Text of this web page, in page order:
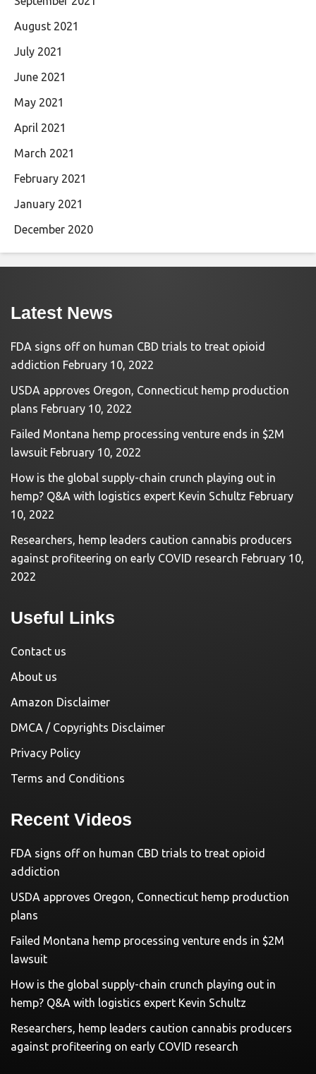
August 2021
July 2021
June 2021
May 2021
April 2021
March 2021
February 2021
January 2021
December 2020
Latest News
FDA signs off on human CBD trials to treat opioid
addiction February 10, 2022
USDA approves Oregon, Connecticut hemp production
plans February 10, 2022
Failed Montana hemp processing venture ends in $2M
lawsuit February 10, 2022
How is the global supply-chain crunch playing out in
hemp? Q&A with logistics expert Kevin Schultz February
10, 2022
Researchers, hemp leaders caution cannabis producers
against profiteering on early COVID research February 10,
2022
Useful Links
Contact us
About us
Amazon Disclaimer
DMCA / Copyrights Disclaimer
Privacy Policy
Terms and Conditions
Recent Videos
FDA signs off on human CBD trials to treat opioid
addiction
USDA approves Oregon, Connecticut hemp production
plans
Failed Montana hemp processing venture ends in $2M
lawsuit
How is the global supply-chain crunch playing out in
hemp? Q&A with logistics expert Kevin Schultz
Researchers, hemp leaders caution cannabis producers
against profiteering on early COVID research